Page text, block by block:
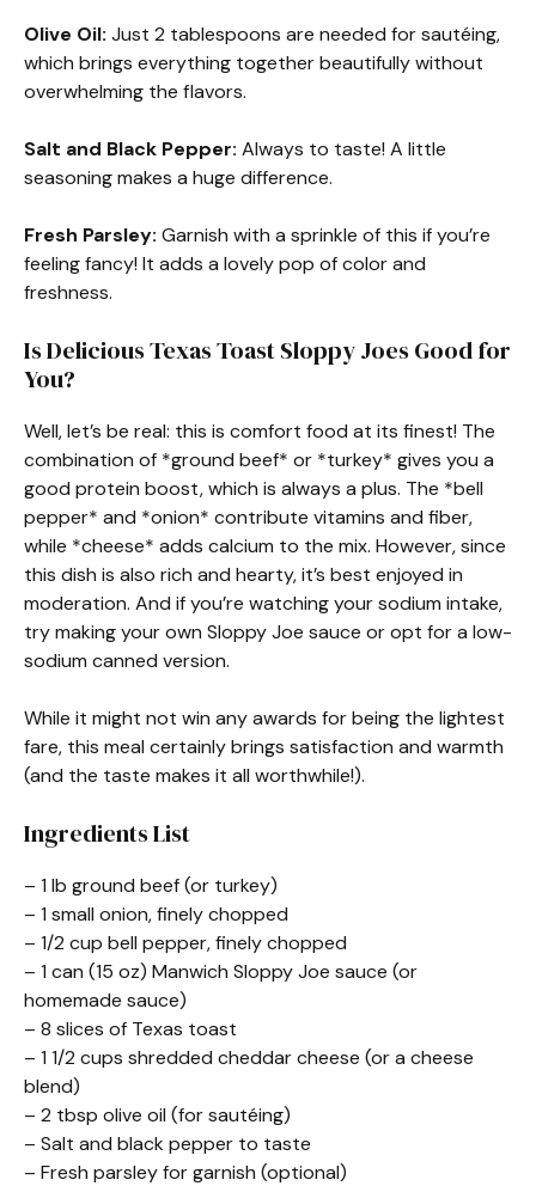
Olive Oil: Just 2 tablespoons are needed for sautéing,
which brings everything together beautifully without
overwhelming the flavors.
Salt and Black Pepper: Always to taste! A little
seasoning makes a huge difference.
Fresh Parsley: Garnish with a sprinkle of this if you’re
feeling fancy! It adds a lovely pop of color and
freshness.
Is Delicious Texas Toast Sloppy Joes Good for
You?
Well, let’s be real: this is comfort food at its finest! The
combination of *ground beef* or *turkey* gives you a
good protein boost, which is always a plus. The *bell
pepper* and *onion* contribute vitamins and fiber,
while *cheese* adds calcium to the mix. However, since
this dish is also rich and hearty, it’s best enjoyed in
moderation. And if you’re watching your sodium intake,
try making your own Sloppy Joe sauce or opt for a low-
sodium canned version.
While it might not win any awards for being the lightest
fare, this meal certainly brings satisfaction and warmth
(and the taste makes it all worthwhile!).
Ingredients List
– 1 lb ground beef (or turkey)
– 1 small onion, finely chopped
– 1/2 cup bell pepper, finely chopped
– 1 can (15 oz) Manwich Sloppy Joe sauce (or
homemade sauce)
– 8 slices of Texas toast
– 1 1/2 cups shredded cheddar cheese (or a cheese
blend)
– 2 tbsp olive oil (for sautéing)
– Salt and black pepper to taste
– Fresh parsley for garnish (optional)